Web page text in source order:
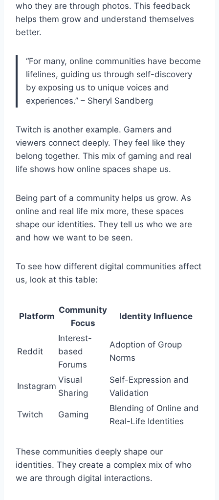
who they are through photos. This feedback
helps them grow and understand themselves
better.
“For many, online communities have become
lifelines, guiding us through self-discovery
by exposing us to unique voices and
experiences.” – Sheryl Sandberg
Twitch is another example. Gamers and
viewers connect deeply. They feel like they
belong together. This mix of gaming and real
life shows how online spaces shape us.
Being part of a community helps us grow. As
online and real life mix more, these spaces
shape our identities. They tell us who we are
and how we want to be seen.
To see how different digital communities affect
us, look at this table:
Platform
Community
Focus
Identity Influence
Reddit
Interest-
based
Forums
Adoption of Group
Norms
Instagram
Visual
Sharing
Self-Expression and
Validation
Twitch Gaming
Blending of Online and
Real-Life Identities
These communities deeply shape our
identities. They create a complex mix of who
we are through digital interactions.